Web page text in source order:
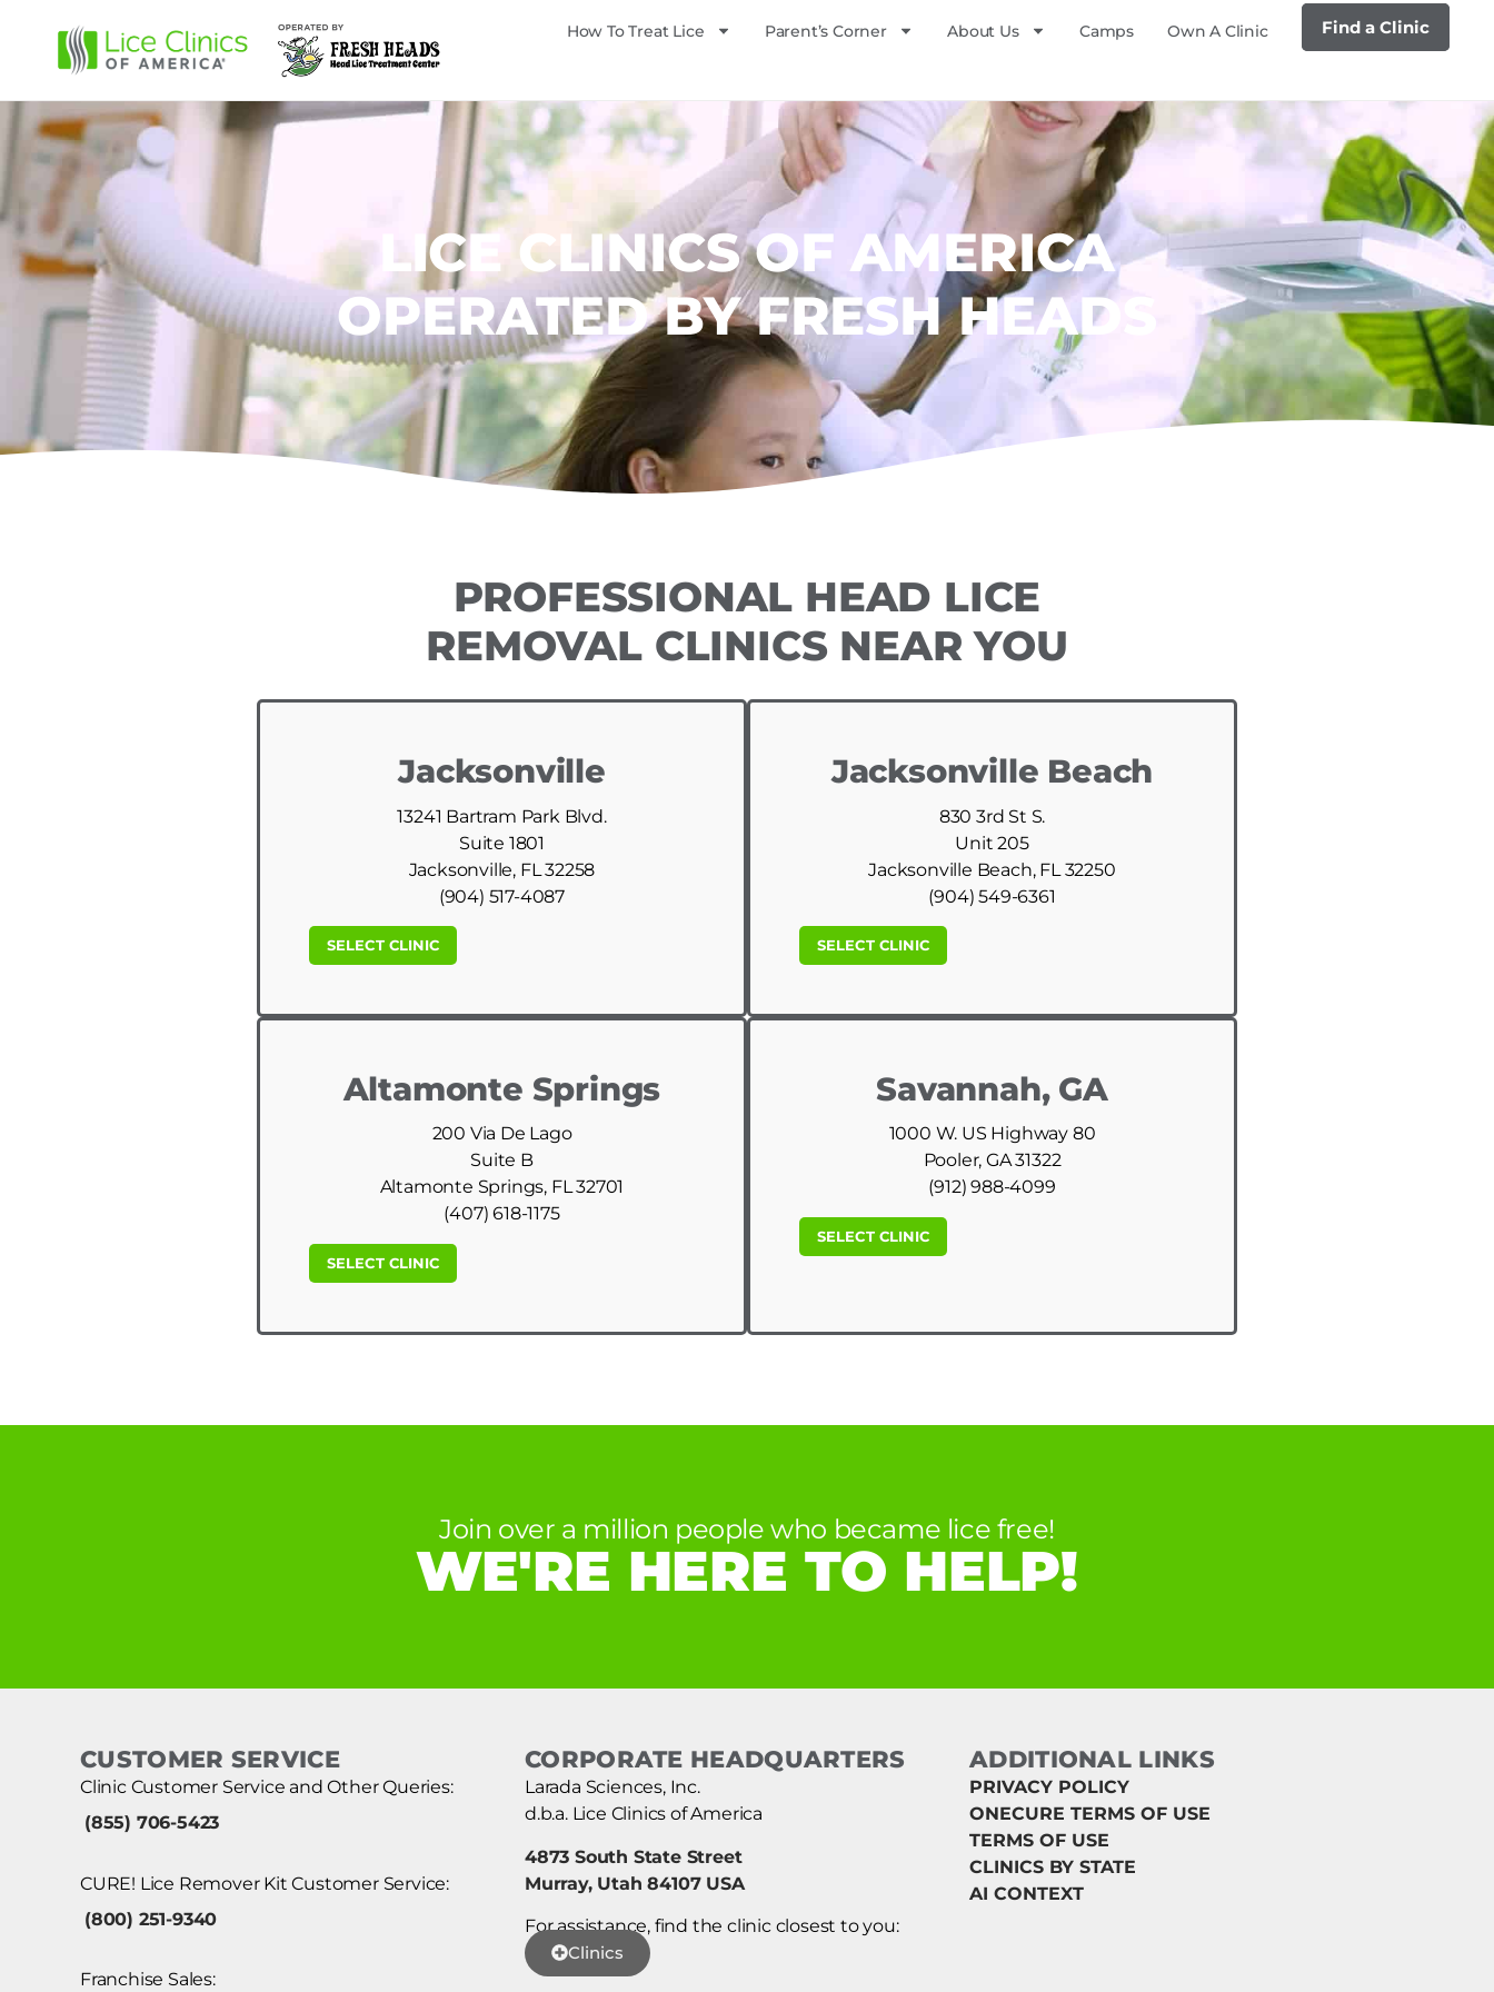
How To Treat Lice Parent’s Corner About Us Camps Own A Clinic Find a Clinic
LICE CLINICS OF AMERICA
OPERATED BY FRESH HEADS
PROFESSIONAL HEAD LICE
REMOVAL CLINICS NEAR YOU
Jacksonville
13241 Bartram Park Blvd.
Suite 1801
Jacksonville, FL 32258
(904) 517-4087
SELECT CLINIC
Jacksonville Beach
830 3rd St S.
Unit 205
Jacksonville Beach, FL 32250
(904) 549-6361
SELECT CLINIC
Altamonte Springs
200 Via De Lago
Suite B
Altamonte Springs, FL 32701
(407) 618-1175
SELECT CLINIC
Savannah, GA
1000 W. US Highway 80
Pooler, GA 31322
(912) 988-4099
SELECT CLINIC
Join over a million people who became lice free!
WE'RE HERE TO HELP!
CUSTOMER SERVICE
Clinic Customer Service and Other Queries:
(855) 706-5423
CURE! Lice Remover Kit Customer Service:
(800) 251-9340
Franchise Sales:
CORPORATE HEADQUARTERS
Larada Sciences, Inc.
d.b.a. Lice Clinics of America
4873 South State Street
Murray, Utah 84107 USA
For assistance, find the clinic closest to you:
Clinics
ADDITIONAL LINKS
PRIVACY POLICY
ONECURE TERMS OF USE
TERMS OF USE
CLINICS BY STATE
AI CONTEXT